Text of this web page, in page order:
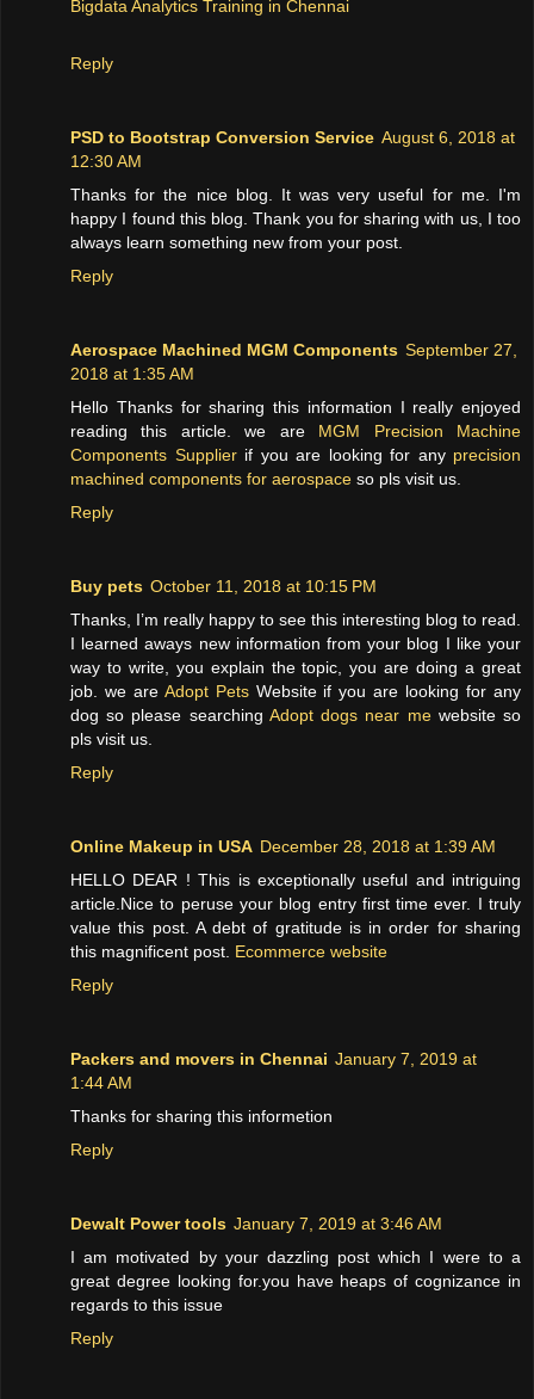
Bigdata Analytics Training in Chennai
Reply
PSD to Bootstrap Conversion Service August 6, 2018 at
12:30 AM
Thanks for the nice blog. It was very useful for me. I'm
happy I found this blog. Thank you for sharing with us, I too
always learn something new from your post.
Reply
Aerospace Machined MGM Components September 27,
2018 at 1:35 AM
Hello Thanks for sharing this information I really enjoyed
reading this article. we are MGM Precision Machine
Components Supplier if you are looking for any precision
machined components for aerospace so pls visit us.
Reply
Buy pets October 11, 2018 at 10:15 PM
Thanks, I’m really happy to see this interesting blog to read.
I learned aways new information from your blog I like your
way to write, you explain the topic, you are doing a great
job. we are Adopt Pets Website if you are looking for any
dog so please searching Adopt dogs near me website so
pls visit us.
Reply
Online Makeup in USA December 28, 2018 at 1:39 AM
HELLO DEAR ! This is exceptionally useful and intriguing
article.Nice to peruse your blog entry first time ever. I truly
value this post. A debt of gratitude is in order for sharing
this magnificent post. Ecommerce website
Reply
Packers and movers in Chennai January 7, 2019 at
1:44 AM
Thanks for sharing this informetion
Reply
Dewalt Power tools January 7, 2019 at 3:46 AM
I am motivated by your dazzling post which I were to a
great degree looking for.you have heaps of cognizance in
regards to this issue
Reply